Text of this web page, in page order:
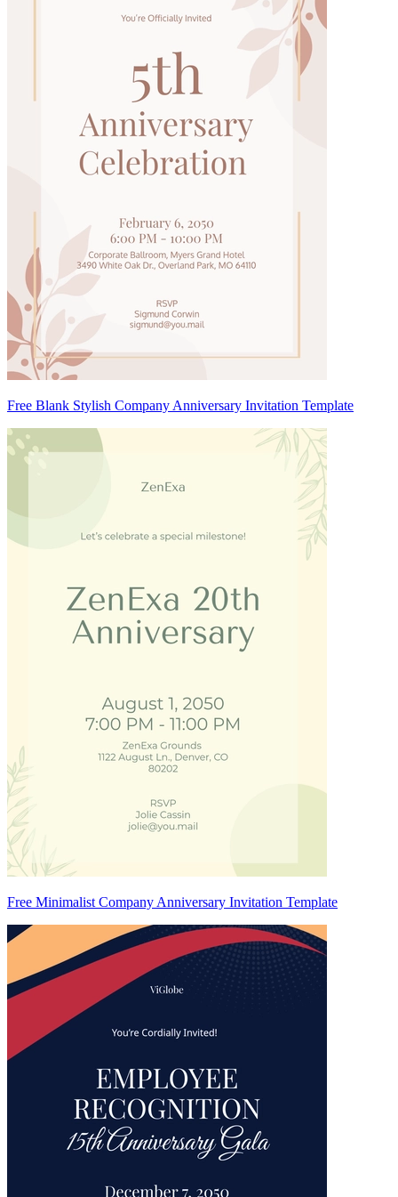
Free Blank Stylish Company Anniversary Invitation Template
Free Minimalist Company Anniversary Invitation Template